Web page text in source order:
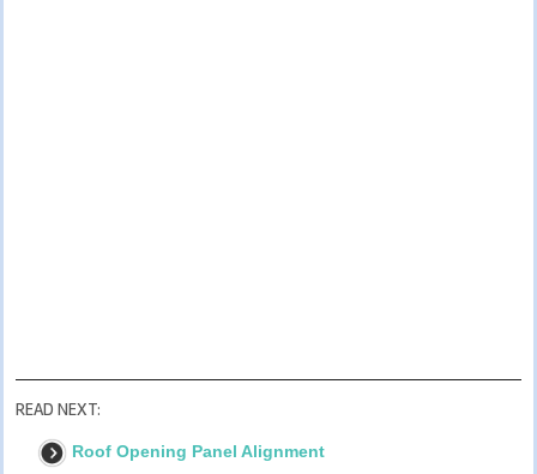
READ NEXT:
Roof Opening Panel Alignment